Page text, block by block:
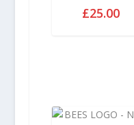
£25.00